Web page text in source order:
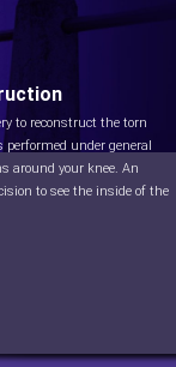
to reconstruct the torn
under general
around your knee. An
to see the inside of the